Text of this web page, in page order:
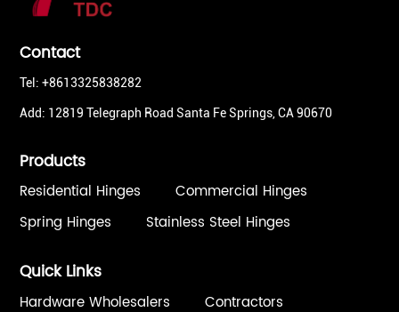
Contact
Tel: +8613325838282
Add: 12819 Telegraph Road Santa Fe Springs, CA 90670
Products
Residential Hinges
Commercial Hinges
Spring Hinges
Stainless Steel Hinges
Quick Links
Hardware Wholesalers Contractors